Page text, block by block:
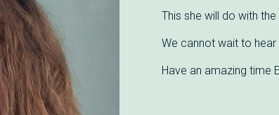
This she will do with
We cannot wait to
Have an amazing time